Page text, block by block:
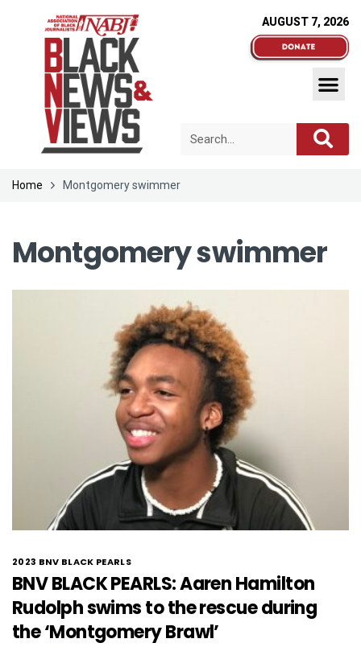
AUGUST 7, 2026
Home Montgomery swimmer
Montgomery swimmer
2023 BNV BLACK PEARLS
BNV BLACK PEARLS: Aaren Hamilton
Rudolph swims to the rescue during
the ‘Montgomery Brawl’